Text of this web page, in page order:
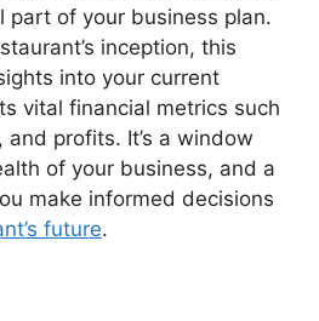
part of your business plan.
inception, this
into your current
vital financial metrics such
and profits. It’s a window
of your business, and a
make informed decisions
future.